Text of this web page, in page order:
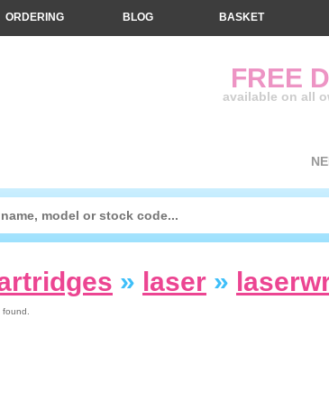
» laser »
FREE
available on all
ORDERING BLOG BASKET